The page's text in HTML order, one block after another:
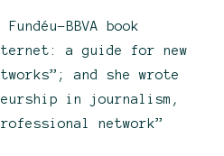
BBVA book
a guide for new
and she wrote
in journalism,
network”